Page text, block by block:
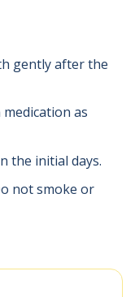
gently after the
as
the initial days.
not smoke or